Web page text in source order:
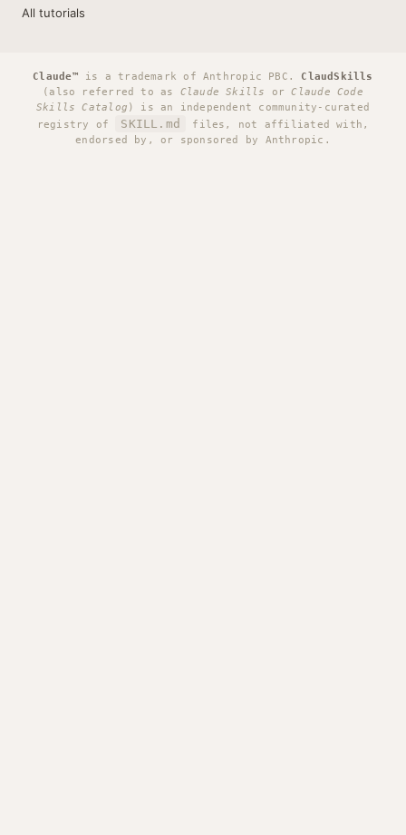
All tutorials
Claude™ is a trademark of Anthropic PBC. ClaudSkills
(also referred to as Claude Skills orClaude Code
Skills Catalog ) is an independent community-curated
registry of
SKILL.md
files, not affiliated with,
endorsed by, or sponsored by Anthropic.